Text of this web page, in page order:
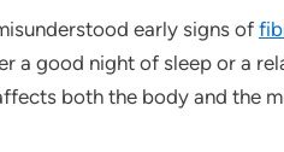
early signs of
a good night of sleep or a
both the body and the